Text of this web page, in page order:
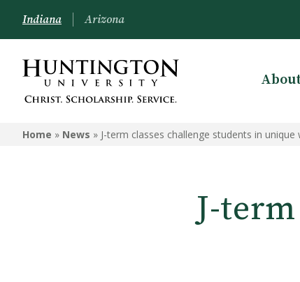
Indiana Arizona
About
Home » News » J-term classes challenge students in unique
J-